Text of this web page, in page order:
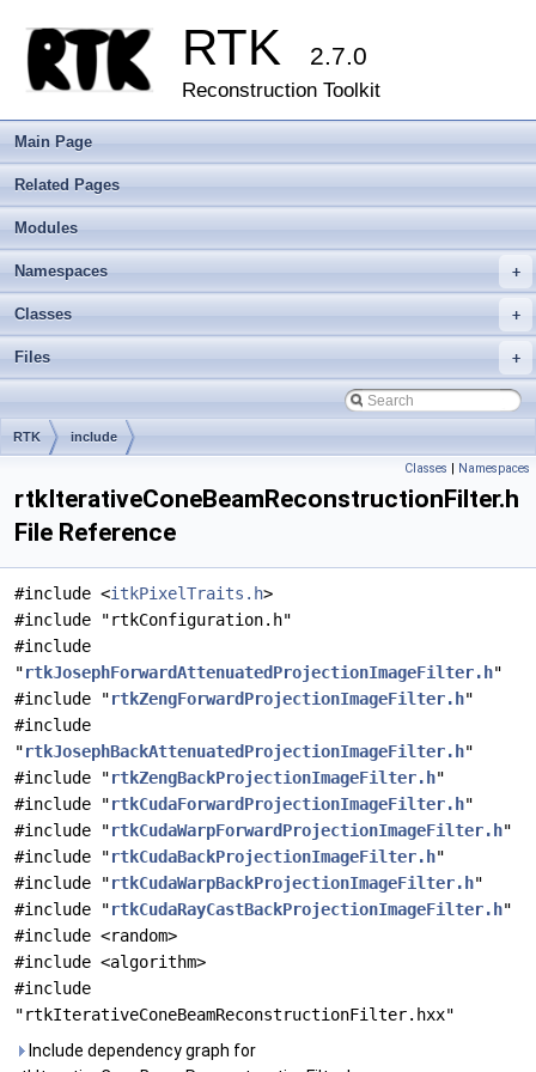
RTK 2.7.0
Reconstruction Toolkit
Main Page
Related Pages
Modules
+
Namespaces
+
Classes
+
Files
RTK include
Classes | Namespaces
rtkIterativeConeBeamReconstructionFilter.h
File Reference
#include <itkPixelTraits.h>
#include "rtkConfiguration.h"
#include
"rtkJosephForwardAttenuatedProjectionImageFilter.h"
#include "rtkZengForwardProjectionImageFilter.h"
#include
"rtkJosephBackAttenuatedProjectionImageFilter.h"
#include "rtkZengBackProjectionImageFilter.h"
#include "rtkCudaForwardProjectionImageFilter.h"
#include "rtkCudaWarpForwardProjectionImageFilter.h"
#include "rtkCudaBackProjectionImageFilter.h"
#include "rtkCudaWarpBackProjectionImageFilter.h"
#include "rtkCudaRayCastBackProjectionImageFilter.h"
#include <random>
#include <algorithm>
#include
"rtkIterativeConeBeamReconstructionFilter.hxx"
Include dependency graph for